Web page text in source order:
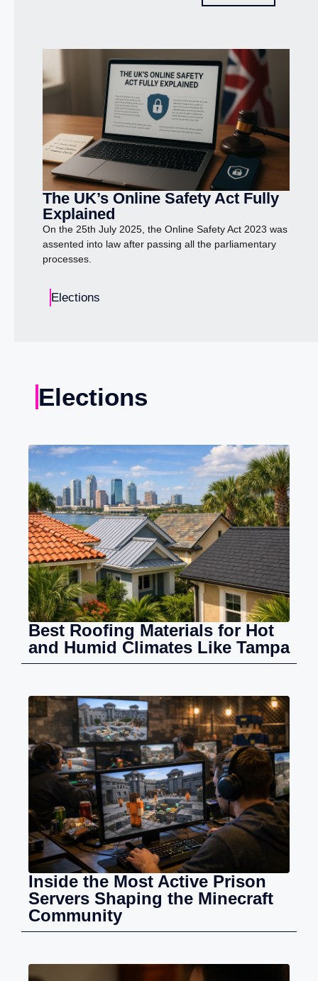
The UK’s Online Safety Act Fully
Explained
On the 25th July 2025, the Online Safety Act 2023 was
assented into law after passing all the parliamentary
processes.
Elections
Elections
Best Roofing Materials for Hot
and Humid Climates Like Tampa
Inside the Most Active Prison
Servers Shaping the Minecraft
Community